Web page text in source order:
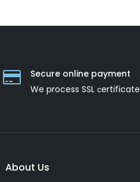
Secure online payment
We process SSL сertificate
About Us